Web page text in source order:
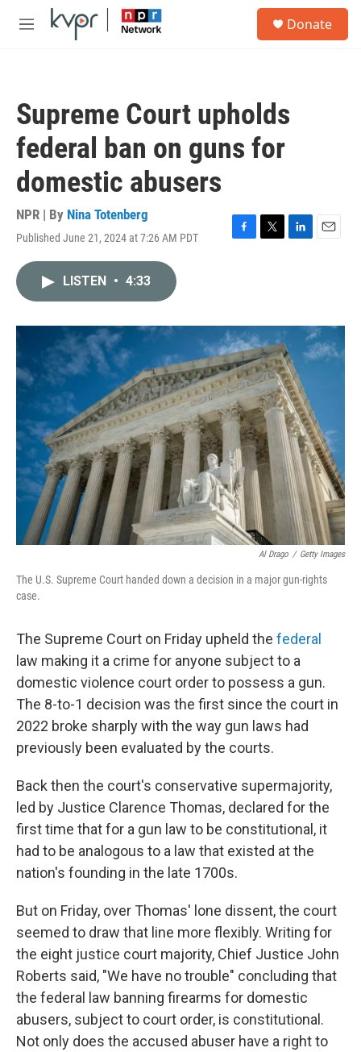
Skip to main content
M
Donate
Supreme Court upholds
federal ban on guns for
domestic abusers
NPR | By Nina Totenberg
Published June 21, 2024 at 7:26 AM PDT
F
o
k
T
r
L
I
n
E
LISTEN • 4:33
Al Drago / Getty Images
The U.S. Supreme Court handed down a decision in a major gun-rights
case.
The Supreme Court on Friday upheld the federal
law making it a crime for anyone subject to a
domestic violence court order to possess a gun.
The 8-to-1 decision was the first since the court in
2022 broke sharply with the way gun laws had
previously been evaluated by the courts.
Back then the court's conservative supermajority,
led by Justice Clarence Thomas, declared for the
first time that for a gun law to be constitutional, it
had to be analogous to a law that existed at the
nation's founding in the late 1700s.
But on Friday, over Thomas' lone dissent, the court
seemed to draw that line more flexibly. Writing for
the eight justice court majority, Chief Justice John
Roberts said, "We have no trouble" concluding that
the federal law banning firearms for domestic
abusers, subject to court order, is constitutional.
Not only does the accused abuser have a right to